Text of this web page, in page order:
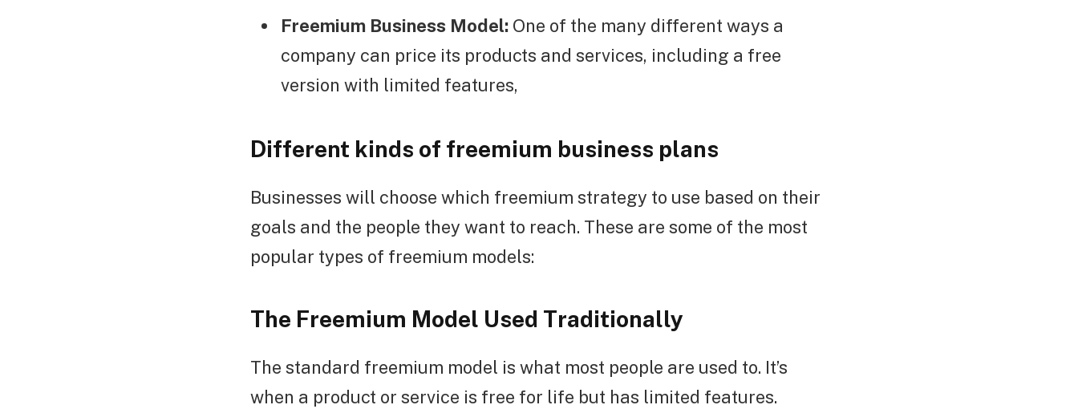
Freemium Business Model: One of the many different ways a
company can price its products and services, including a free
version with limited features,
Different kinds of freemium business plans
Businesses will choose which freemium strategy to use based on their
goals and the people they want to reach. These are some of the most
popular types of freemium models:
The Freemium Model Used Traditionally
The standard freemium model is what most people are used to. It’s
when a product or service is free for life but has limited features.